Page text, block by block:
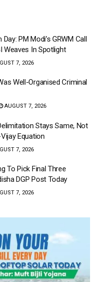
PM Modi’s GRWM Call
Weaves In Spotlight
7, 2026
Well-Organised Criminal
AUGUST 7, 2026
Stays Same, Not
Equation
7, 2026
To Pick Final Three
DGP Post Today
7, 2026